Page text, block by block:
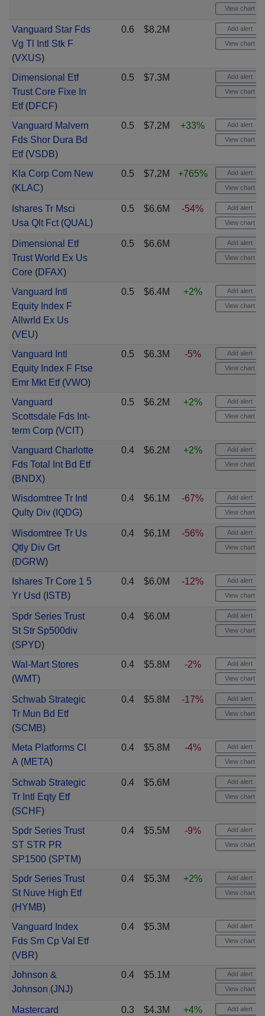
View chart
Vanguard Star Fds
Vg Tl Intl Stk F
(VXUS)
0.6 $8.2M Add alert
View chart
Dimensional Etf
Trust Core Fixe In
Etf(DFCF)
0.5 $7.3M Add alert
View chart
Vanguard Malvern
Fds Shor Dura Bd
Etf(VSDB)
0.5 $7.2M +33% Add alert
View chart
Kla Corp Com New
(KLAC)
0.5 $7.2M +765% Add alert
View chart
Ishares Tr Msci
Usa Qlt Fct(QUAL)
0.5 $6.6M -54% Add alert
View chart
Dimensional Etf
Trust World Ex Us
Core (DFAX)
0.5 $6.6M Add alert
View chart
Vanguard Intl
Equity Index F
Allwrld Ex Us
(VEU)
0.5 $6.4M +2% Add alert
View chart
Vanguard Intl
Equity Index F Ftse
Emr Mkt Etf(VWO)
0.5 $6.3M -5% Add alert
View chart
Vanguard
Scottsdale Fds Int-
term Corp(VCIT)
0.5 $6.2M +2% Add alert
View chart
Vanguard Charlotte
Fds Total Int Bd Etf
(BNDX)
0.4 $6.2M +2% Add alert
View chart
Wisdomtree Tr Intl
Qulty Div(IQDG)
0.4 $6.1M -67% Add alert
View chart
Wisdomtree Tr Us
Qtly Div Grt
(DGRW)
0.4 $6.1M -56% Add alert
View chart
Ishares Tr Core 1 5
Yr Usd (ISTB)
0.4 $6.0M -12% Add alert
View chart
Spdr Series Trust
St Str Sp500div
(SPYD)
0.4 $6.0M Add alert
View chart
Wal-Mart Stores
(WMT)
0.4 $5.8M -2% Add alert
View chart
Schwab Strategic
Tr Mun Bd Etf
(SCMB)
0.4 $5.8M -17% Add alert
View chart
Meta Platforms Cl
A (META)
0.4 $5.8M -4% Add alert
View chart
Schwab Strategic
Tr Intl Eqty Etf
(SCHF)
0.4 $5.6M Add alert
View chart
Spdr Series Trust
ST STR PR
SP1500(SPTM)
0.4 $5.5M -9% Add alert
View chart
Spdr Series Trust
St Nuve High Etf
(HYMB)
0.4 $5.3M +2% Add alert
View chart
Vanguard Index
Fds Sm Cp Val Etf
(VBR)
0.4 $5.3M Add alert
View chart
Johnson &
Johnson (JNJ)
0.4 $5.1M Add alert
View chart
Mastercard
0.3 $4.3M +4% Add alert